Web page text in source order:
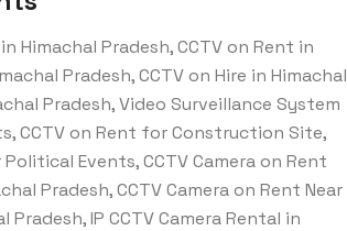
Himachal Pradesh, CCTV on Rent in
Pradesh, CCTV on Hire in Himachal
Pradesh, Video Surveillance System
CCTV on Rent for Construction Site,
Events, CCTV Camera on Rent
Pradesh, CCTV Camera on Rent Near
Pradesh, IP CCTV Camera Rental in